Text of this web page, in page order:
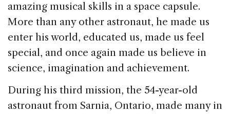
amazing musical skills in a space capsule.
More than any other astronaut, he made us
enter his world, educated us, made us feel
special, and once again made us believe in
science, imagination and achievement.
During his third mission, the 54-year-old
astronaut from Sarnia, Ontario, made many in